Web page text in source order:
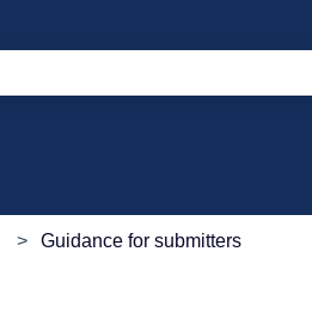
Guidance for submitters